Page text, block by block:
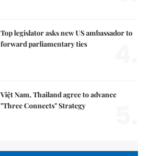
Top legislator asks new US ambassador to
forward parliamentary ties
Việt Nam, Thailand agree to advance
"Three Connects" Strategy